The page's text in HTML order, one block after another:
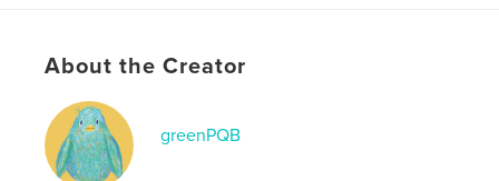
of the artworks.
Features & Details
Primary Category:
About the Creator
greenPQB